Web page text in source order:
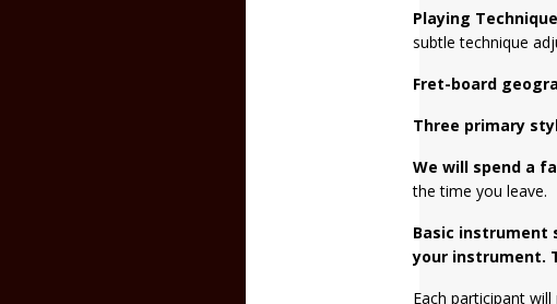
Playing
subtle technique
Fret-board
Three primary
We will spend a
the time you leave.
Basic instrument
your instrument.
Each participant